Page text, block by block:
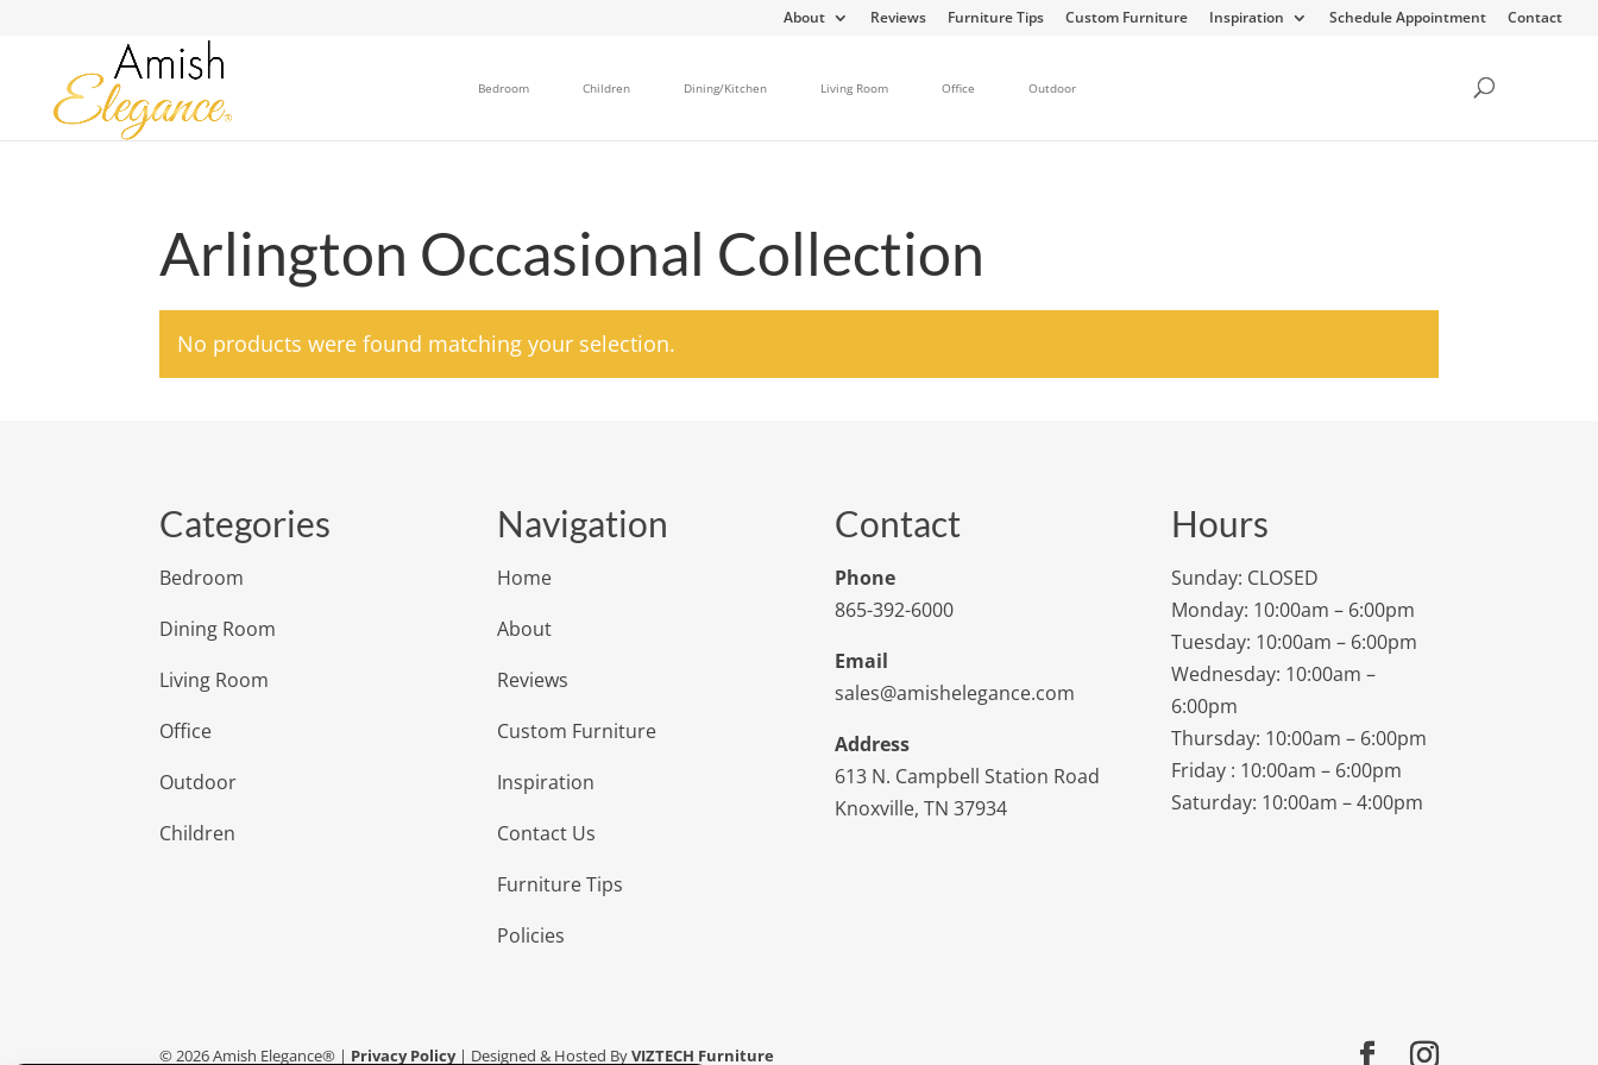
About Reviews Furniture Tips Custom Furniture Inspiration Schedule Appointment Contact
Bedroom Children Dining/Kitchen Living Room Office Outdoor
Arlington Occasional Collection
No products were found matching your selection.
Categories
Bedroom
Dining Room
Living Room
Office
Outdoor
Children
Navigation
Home
About
Reviews
Custom Furniture
Inspiration
Contact Us
Furniture Tips
Policies
Contact
Phone
865-392-6000
Email
sales@amishelegance.com
Address
613 N. Campbell Station Road
Knoxville, TN 37934
Hours
Sunday: CLOSED
Monday: 10:00am – 6:00pm
Tuesday: 10:00am – 6:00pm
Wednesday: 10:00am –
6:00pm
Thursday: 10:00am – 6:00pm
Friday : 10:00am – 6:00pm
Saturday: 10:00am – 4:00pm
©2026Amish Elegance® | Privacy Policy| Designed & Hosted ByVIZTECH Furniture